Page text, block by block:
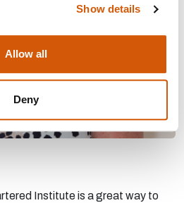
Show details
Allow all
Deny
Institute is a great way to